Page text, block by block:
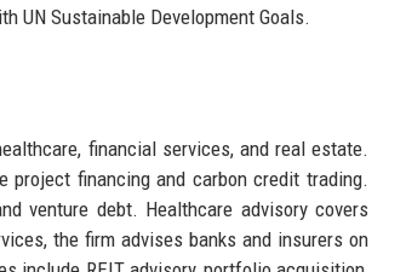
UN Sustainable Development Goals.
financial services, and real estate.
project financing and carbon credit trading.
venture debt. Healthcare advisory covers
the firm advises banks and insurers on